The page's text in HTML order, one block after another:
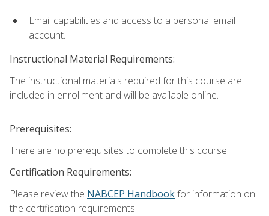
Email capabilities and access to a personal email
account.
Instructional Material Requirements:
The instructional materials required for this course are
included in enrollment and will be available online.
Prerequisites:
There are no prerequisites to complete this course.
Certification Requirements:
Please review the NABCEP Handbookfor information on
the certification requirements.